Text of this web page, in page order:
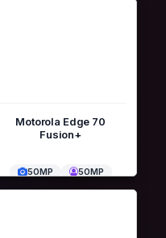
Motorola Edge 70
Fusion+
50MP 50MP